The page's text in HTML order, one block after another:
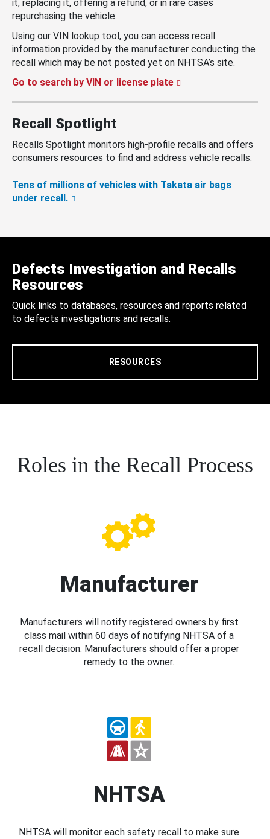
it, replacing it, offering a refund, or in rare cases
repurchasing the vehicle.
Using our VIN lookup tool, you can access recall
information provided by the manufacturer conducting the
recall which may be not posted yet on NHTSA’s site.
Go to search by VIN or license plate
Recall Spotlight
Recalls Spotlight monitors high-profile recalls and offers
consumers resources to find and address vehicle recalls.
Tens of millions of vehicles with Takata air bags
under recall.
Defects Investigation and Recalls
Resources
Quick links to databases, resources and reports related
to defects investigations and recalls.
RESOURCES
Roles in the Recall Process
Manufacturer
Manufacturers will notify registered owners by first
class mail within 60 days of notifying NHTSA of a
recall decision. Manufacturers should offer a proper
remedy to the owner.
NHTSA
NHTSA will monitor each safety recall to make sure